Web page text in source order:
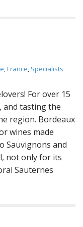
,France, Specialists
For over 15
and tasting the
region. Bordeaux
wines made
Sauvignons and
not only for its
Sauternes